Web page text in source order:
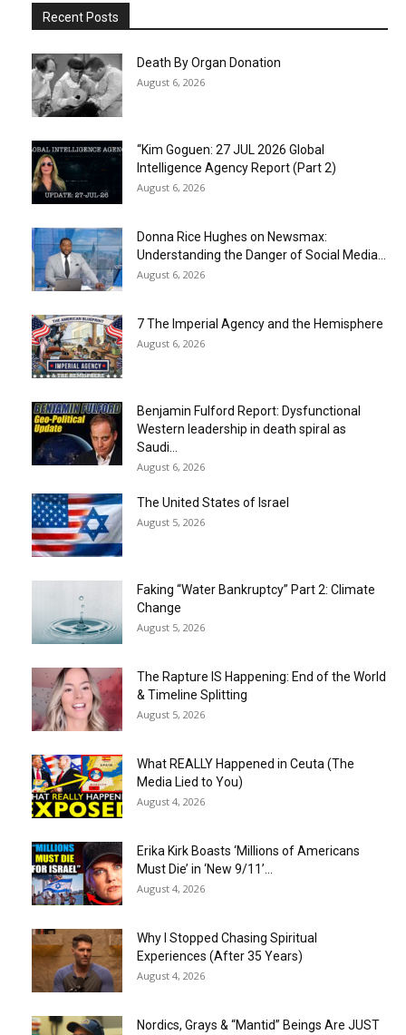
Recent Posts
Death By Organ Donation
August 6, 2026
“Kim Goguen: 27 JUL 2026 Global
Intelligence Agency Report (Part 2)
August 6, 2026
Donna Rice Hughes on Newsmax:
Understanding the Danger of Social Media...
August 6, 2026
7 The Imperial Agency and the Hemisphere
August 6, 2026
Benjamin Fulford Report: Dysfunctional
Western leadership in death spiral as
Saudi...
August 6, 2026
The United States of Israel
August 5, 2026
Faking “Water Bankruptcy” Part 2: Climate
Change
August 5, 2026
The Rapture IS Happening: End of the World
& Timeline Splitting
August 5, 2026
What REALLY Happened in Ceuta (The
Media Lied to You)
August 4, 2026
Erika Kirk Boasts ‘Millions of Americans
Must Die’ in ‘New 9/11’...
August 4, 2026
Why I Stopped Chasing Spiritual
Experiences (After 35 Years)
August 4, 2026
Nordics, Grays & “Mantid” Beings Are JUST